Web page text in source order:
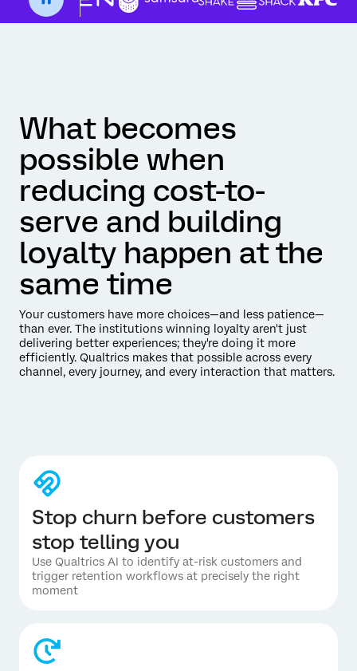
What becomes
possible when
reducing cost-to-
serve and building
loyalty happen at the
same time
Your customers have more choices—and less patience—
than ever. The institutions winning loyalty aren't just
delivering better experiences; they're doing it more
efficiently. Qualtrics makes that possible across every
channel, every journey, and every interaction that matters.
Stop churn before customers
stop telling you
Use Qualtrics AI to identify at-risk customers and
trigger retention workflows at precisely the right
moment